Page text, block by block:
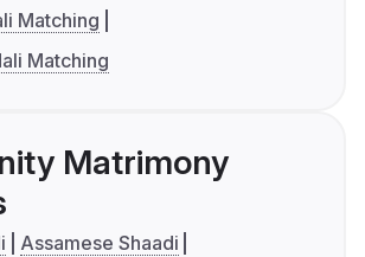
Matching
Matching
Matrimony
Assamese Shaadi